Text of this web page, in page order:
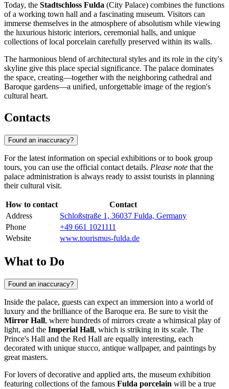
Today, the Stadtschloss Fulda (City Palace) combines the functions
of a working town hall and a fascinating museum. Visitors can
immerse themselves in the atmosphere of absolutism while viewing
the luxurious historic interiors, ceremonial halls, and unique
collections of local porcelain carefully preserved within its walls.
The harmonious blend of architectural styles and its role in the city's
skyline give this place special significance. The palace dominates
the space, creating—together with the neighboring cathedral and
Baroque gardens—a unified, unforgettable image of the region's
cultural heart.
Contacts
Found an inaccuracy?
For the latest information on special exhibitions or to book group
tours, you can use the official contact details. Please note that the
palace administration is always ready to assist tourists in planning
their cultural visit.
How to contact
Contact
Address
Schloßstraße 1, 36037 Fulda, Germany
Phone
+49 661 1021111
Website
www.tourismus-fulda.de
What to Do
Found an inaccuracy?
Inside the palace, guests can expect an immersion into a world of
luxury and the brilliance of the Baroque era. Be sure to visit the
Mirror Hall, where hundreds of mirrors create a whimsical play of
light, and the Imperial Hall, which is striking in its scale. The
Prince's Hall and the Red Hall are equally interesting, each
decorated with unique stucco, antique wallpaper, and paintings by
great masters.
For lovers of decorative and applied arts, the museum exhibition
featuring collections of the famous Fulda porcelain will be a true